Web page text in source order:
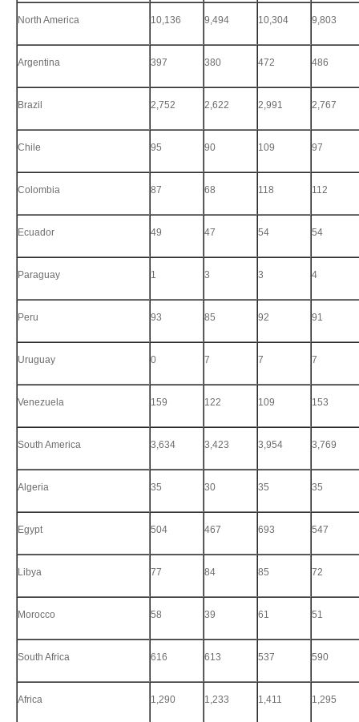
North America 10,136 9,494 10,304 9,803
Argentina 397 380 472 486
Brazil 2,752 2,622 2,991 2,767
Chile 95 90 109 97
Colombia 87 68 118 112
Ecuador 49 47 54 54
Paraguay 1 3 3 4
Peru 93 85 92 91
Uruguay 0 7 7 7
Venezuela 159 122 109 153
South America 3,634 3,423 3,954 3,769
Algeria 35 30 35 35
Egypt 504 467 693 547
Libya 77 84 85 72
Morocco 58 39 61 51
South Africa 616 613 537 590
Africa 1,290 1,233 1,411 1,295